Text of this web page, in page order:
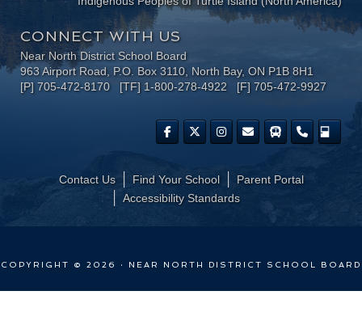
CONNECT WITH US
Near North District School Board
963 Airport Road, P.O. Box 3110, North Bay, ON P1B 8H1
[P] 705-472-8170 [TF] 1-800-278-4922 [F] 705-472-9927
Contact Us Find Your School
Parent Portal
​Accessibility Standards
COPYRIGHT © 2026 · NEAR NORTH DISTRICT SCHOOL BOARD